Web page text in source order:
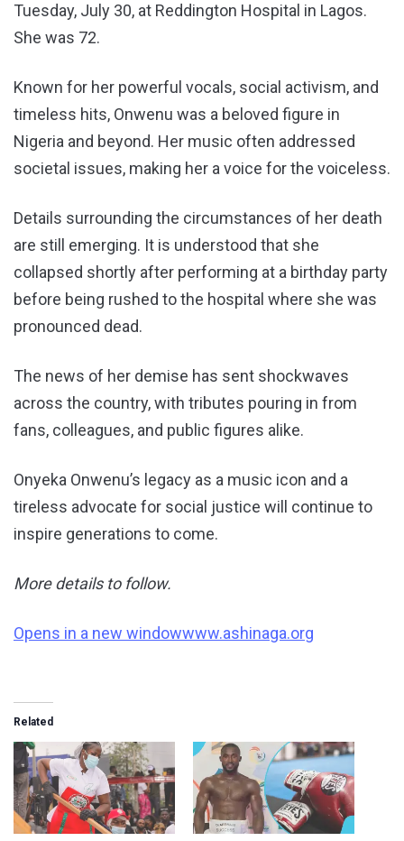
Tuesday, July 30, at Reddington Hospital in Lagos.
She was 72.
Known for her powerful vocals, social activism, and
timeless hits, Onwenu was a beloved figure in
Nigeria and beyond. Her music often addressed
societal issues, making her a voice for the voiceless.
Details surrounding the circumstances of her death
are still emerging. It is understood that she
collapsed shortly after performing at a birthday party
before being rushed to the hospital where she was
pronounced dead.
The news of her demise has sent shockwaves
across the country, with tributes pouring in from
fans, colleagues, and public figures alike.
Onyeka Onwenu’s legacy as a music icon and a
tireless advocate for social justice will continue to
inspire generations to come.
More details to follow.
Opens in a new windowwww.ashinaga.org
Related